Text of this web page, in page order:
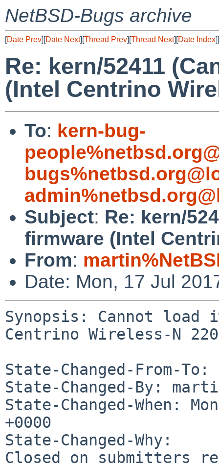
NetBSD-Bugs archive
[Date Prev][Date Next][Thread Prev][Thread Next][Date Index][
Re: kern/52411
(Intel Centrino
To: kern-bug-
Subject: Re: kern/
firmware (Intel
From:
Date: Mon, 17 Jul
Synopsis: Cannot load
Centrino Wireless-N
State-Changed-From-To:
State-Changed-By:
State-Changed-When:
+0000
State-Changed-Why:
Closed on submitters